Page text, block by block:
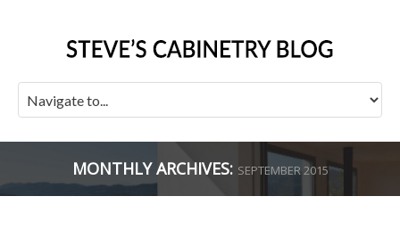
MONTHLY ARCHIVES: SEPTEMBER 2015